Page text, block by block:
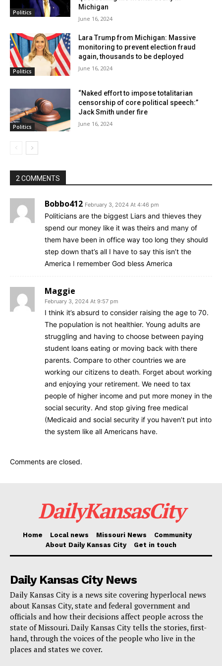
down the invitation from CNN, the debate host. Other
Republicans couldn’t join in because they didn’t meet
the criteria set by CNN.
DeSantis refused, but Haley has
nothing against raising
retirement age for Americans
Security, DeSantis mentioned he didn’t want to make
the retirement age higher because people aren’t living
as long as before. However, Haley mentioned that
young people, especially those in their 20s, should
expect to work for more years.
“I don’t see how you can raise the retirement age
when our life expectancy is collapsing in this country,”
DeSantis said. “That’s a huge problem in and of itself.”
CNN’s Jake Tapper asked Haley if voters in their 20s
she become president. Under the current U.S. law,
Read also:Trump now suffers from the Biden-
syndrome, former employee says his sharpness
has declined
“They should plan on their retirement age being
increased. Yes, we’re going to change it to reflect
more black life expectancy should be,” Haley said
without providing an exact age of what she would
propose raising the age to.
Politics
Michigan
June 16, 2024
Politics
Lara Trump from Michigan: Massive
monitoring to prevent election fraud
again, thousands to be deployed
June 16, 2024
Politics
“Naked effort to impose totalitarian
censorship of core political speech:”
Jack Smith under fire
June 16, 2024
2 COMMENTS
Bobbo412 February 3, 2024 At 4:46 pm
Politicians are the biggest Liars and thieves they
spend our money like it was theirs and many of
them have been in office way too long they should
step down that’s all I have to say this isn’t the
America I remember God bless America
Maggie
February 3, 2024 At 9:57 pm
I think it’s absurd to consider raising the age to 70.
The population is not healthier. Young adults are
struggling and having to choose between paying
student loans eating or moving back with there
parents. Compare to other countries we are
working our citizens to death. Forget about working
and enjoying your retirement. We need to tax
people of higher income and put more money in the
social security. And stop giving free medical
(Medicaid and social security if you haven’t put into
the system like all Americans have.
Comments are closed.
DailyKansasCity
Home Local news Missouri News
Community
About Daily Kansas City
Get in touch
Daily Kansas City News
Daily Kansas City is a news site covering hyperlocal news
about Kansas City, state and federal government and
officials and how their decisions affect people across the
state of Missouri. Daily Kansas City tells the stories, first-
hand, through the voices of the people who live in the
places and states we cover.